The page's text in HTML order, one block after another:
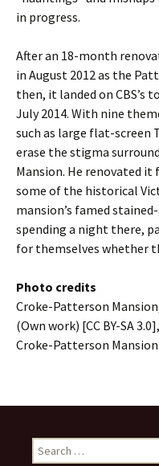
in progress.
After an 18-month
in August 2012 as the
then, it landed on CBS’s
July 2014. With nine
such as large flat-screen
erase the stigma
Mansion. He renovated
some of the historical
mansion’s famed
spending a night there,
for themselves whether
Photo credits
Croke-Patterson
(Own work) [CC BY-SA
Croke-Patterson
Search
for: